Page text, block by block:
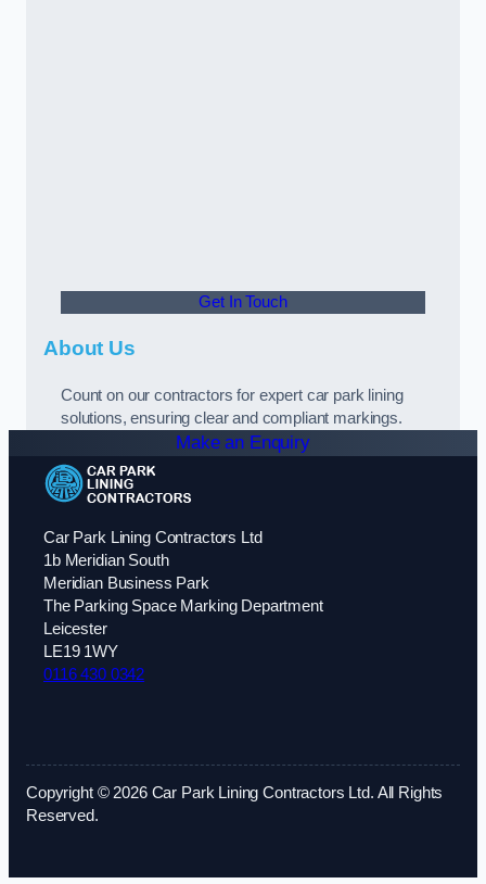
Get In Touch
About Us
Count on our contractors for expert car park lining
solutions, ensuring clear and compliant markings.
Make an Enquiry
Car Park Lining Contractors Ltd
1b Meridian South
Meridian Business Park
The Parking Space Marking Department
Leicester
LE19 1WY
0116 430 0342
Copyright © 2026 Car Park Lining Contractors Ltd. All Rights
Reserved.